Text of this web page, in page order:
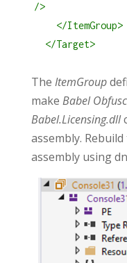
/>
</ItemGroup>
</Target>
The ItemGroup
make Babel
Babel.Licensing.dll
assembly.
assembly using